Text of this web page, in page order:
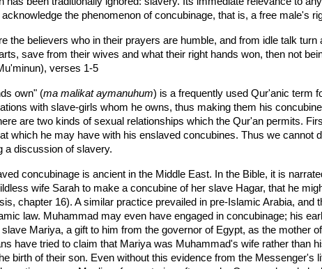
the phenomenon of concubinage, that is, a free male's
the believers who in their prayers are humble, and from idle talk
save from their wives and what their right hands won, then not
verses 1-5
own" (ma malikat aymanuhum) is a frequently used Qur'anic term
with slave-girls whom he owns, thus making them his
are two kinds of sexual relationships which the Qur'an permits.
which he may have with his enslaved concubines. Thus we cannot
a discussion of slavery.
concubinage is ancient in the Middle East. In the Bible, it is
wife Sarah to make a concubine of her slave Hagar, that he
chapter 16). A similar practice prevailed in pre-Islamic Arabia, and
law. Muhammad may even have engaged in concubinage; his
Mariya, a gift to him from the governor of Egypt, as the mother
have tried to claim that Mariya was Muhammad's wife rather than
birth of their son. Even without this evidence from the Messenger's